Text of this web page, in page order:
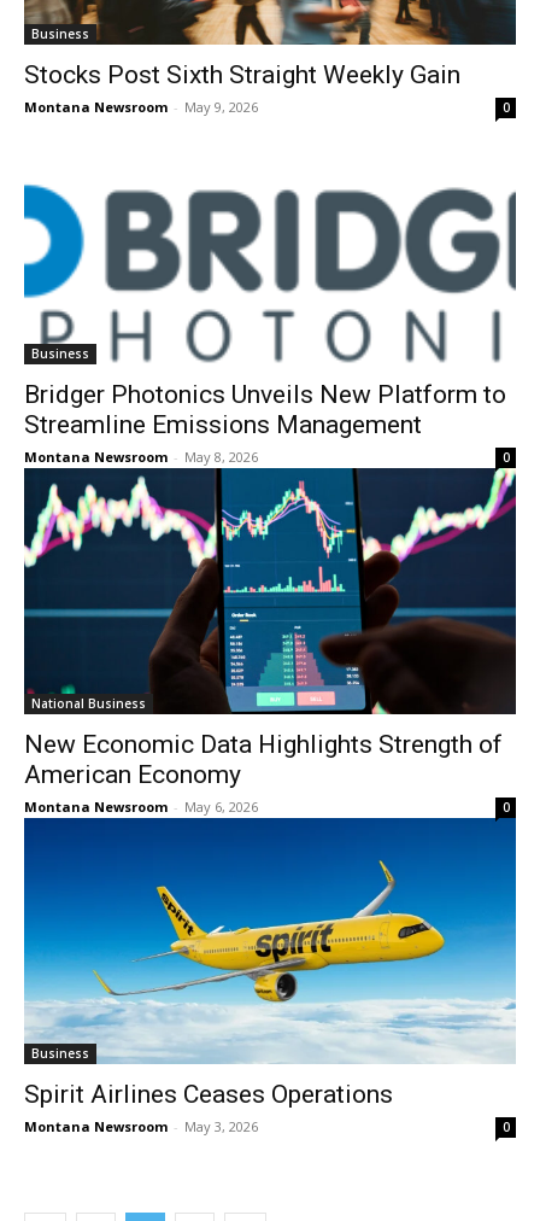
Business
Stocks Post Sixth Straight Weekly Gain
Montana Newsroom - May 9, 2026 0
Business
Bridger Photonics Unveils New Platform to
Streamline Emissions Management
Montana Newsroom - May 8, 2026 0
National Business
New Economic Data Highlights Strength of
American Economy
Montana Newsroom - May 6, 2026 0
Business
Spirit Airlines Ceases Operations
Montana Newsroom - May 3, 2026 0